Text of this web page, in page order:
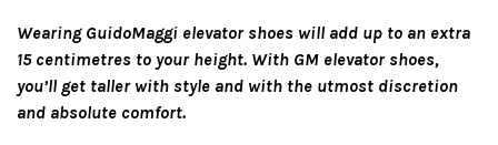
Wearing GuidoMaggi elevator shoes will add up to an extra
15 centimetres to your height. With GM elevator shoes,
you’ll get taller with style and with the utmost discretion
and absolute comfort.